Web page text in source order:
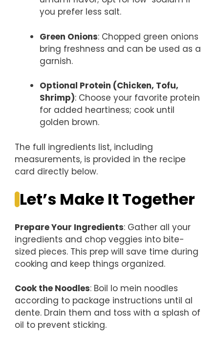
you prefer less salt.
Green Onions: Chopped green onions
bring freshness and can be used as a
garnish.
Optional Protein (Chicken, Tofu,
Shrimp): Choose your favorite protein
for added heartiness; cook until
golden brown.
The full ingredients list, including
measurements, is provided in the recipe
card directly below.
Let’s Make It Together
Prepare Your Ingredients: Gather all your
ingredients and chop veggies into bite-
sized pieces. This prep will save time during
cooking and keep things organized.
Cook the Noodles: Boil lo mein noodles
according to package instructions until al
dente. Drain them and toss with a splash of
oil to prevent sticking.